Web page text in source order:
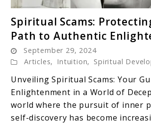
to
Spiritual
Your
Path
to
Authentic
Spiritual Scams:
Path to Authentic
September 29, 2024
Articles, Intuition, Spiritual
Unveiling Spiritual Scams: Your
Enlightenment in a World of
world where the pursuit of inner
self-discovery has become